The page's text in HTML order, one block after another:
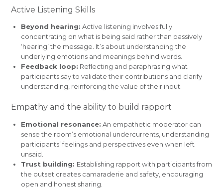
Active Listening Skills
Beyond hearing: Active listening involves fully
concentrating on what is being said rather than passively
‘hearing’ the message. It’s about understanding the
underlying emotions and meanings behind words.
Feedback loop: Reflecting and paraphrasing what
participants say to validate their contributions and clarify
understanding, reinforcing the value of their input.
Empathy and the ability to build rapport
Emotional resonance: An empathetic moderator can
sense the room’s emotional undercurrents, understanding
participants’ feelings and perspectives even when left
unsaid.
Trust building: Establishing rapport with participants from
the outset creates camaraderie and safety, encouraging
open and honest sharing.